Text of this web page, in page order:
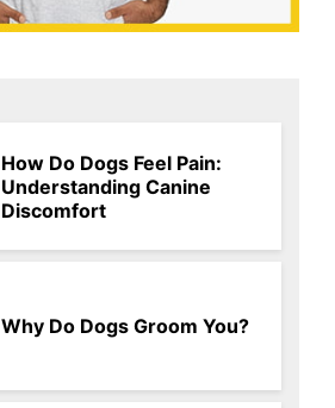
How Do Dogs Feel Pain:
Understanding Canine
Discomfort
Why Do Dogs Groom You?